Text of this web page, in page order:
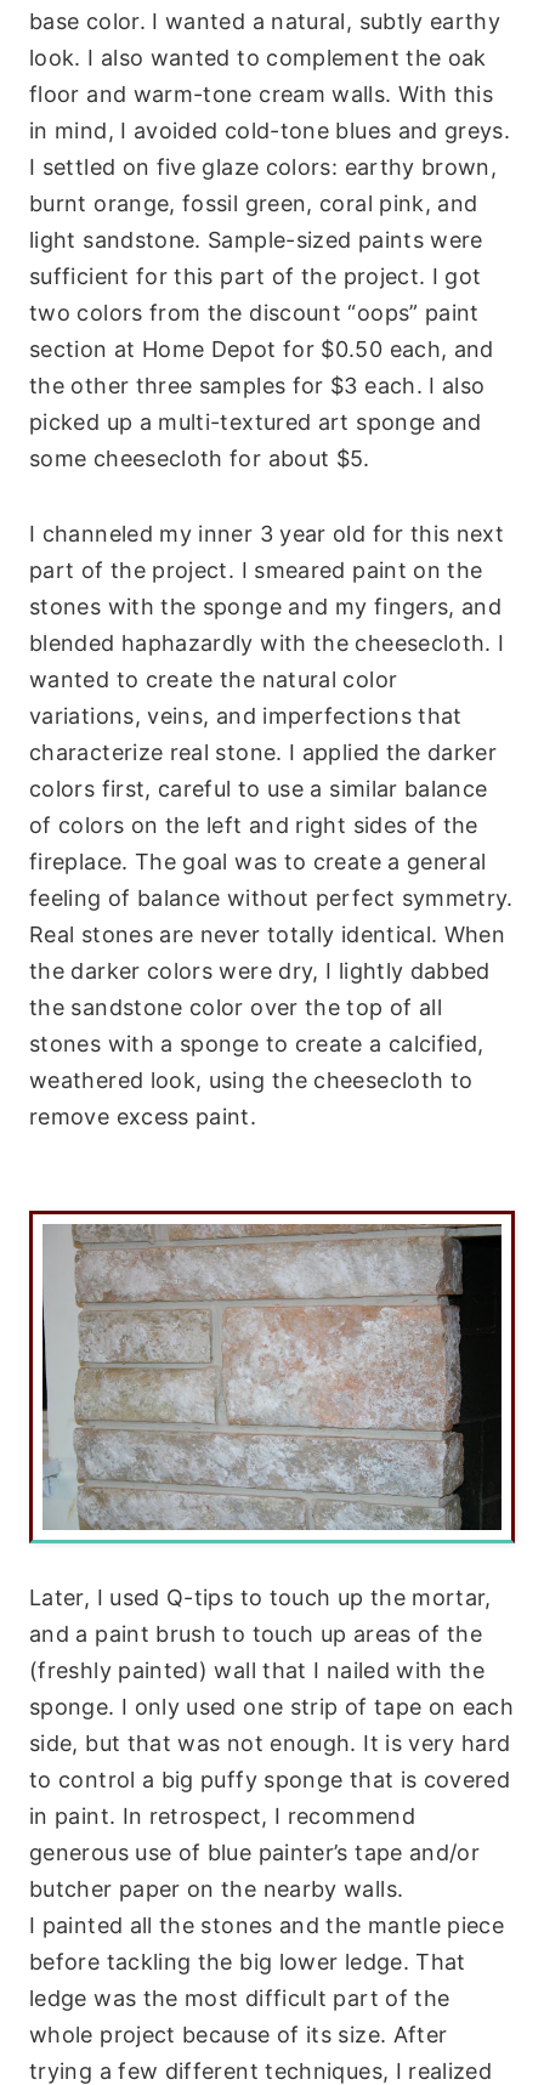
base color. I wanted a natural, subtly earthy
look. I also wanted to complement the oak
floor and warm-tone cream walls. With this
in mind, I avoided cold-tone blues and greys.
I settled on five glaze colors: earthy brown,
burnt orange, fossil green, coral pink, and
light sandstone. Sample-sized paints were
sufficient for this part of the project. I got
two colors from the discount “oops” paint
section at Home Depot for $0.50 each, and
the other three samples for $3 each. I also
picked up a multi-textured art sponge and
some cheesecloth for about $5.
I channeled my inner 3 year old for this next
part of the project. I smeared paint on the
stones with the sponge and my fingers, and
blended haphazardly with the cheesecloth. I
wanted to create the natural color
variations, veins, and imperfections that
characterize real stone. I applied the darker
colors first, careful to use a similar balance
of colors on the left and right sides of the
fireplace. The goal was to create a general
feeling of balance without perfect symmetry.
Real stones are never totally identical. When
the darker colors were dry, I lightly dabbed
the sandstone color over the top of all
stones with a sponge to create a calcified,
weathered look, using the cheesecloth to
remove excess paint.
Later, I used Q-tips to touch up the mortar,
and a paint brush to touch up areas of the
(freshly painted) wall that I nailed with the
sponge. I only used one strip of tape on each
side, but that was not enough. It is very hard
to control a big puffy sponge that is covered
in paint. In retrospect, I recommend
generous use of blue painter’s tape and/or
butcher paper on the nearby walls.
I painted all the stones and the mantle piece
before tackling the big lower ledge. That
ledge was the most difficult part of the
whole project because of its size. After
trying a few different techniques, I realized